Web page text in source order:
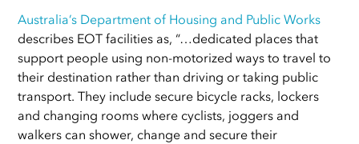
Australia’s Department of Housing and Public Works
describes EOT facilities as, “…dedicated places that
support people using non-motorized ways to travel to
their destination rather than driving or taking public
transport. They include secure bicycle racks, lockers
and changing rooms where cyclists, joggers and
walkers can shower, change and secure their